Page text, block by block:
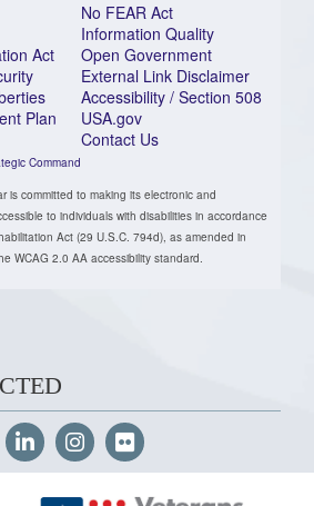
Act
Plan
Command
No FEAR Act
Information Quality
Open Government
External Link Disclaimer
Accessibility / Section 508
USA.gov
Contact Us
is committed to making its electronic and
to individuals with disabilities in accordance
Act (29 U.S.C. 794d), as amended in
WCAG 2.0 AA accessibility standard.